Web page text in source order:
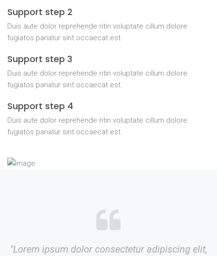
Support step 2
Duis aute dolor reprehende ritin voluptate cillum dolore
fugiatos pariatur sint occaecat est.
Support step 3
Duis aute dolor reprehende ritin voluptate cillum dolore
fugiatos pariatur sint occaecat est.
Support step 4
Duis aute dolor reprehende ritin voluptate cillum dolore
fugiatos pariatur sint occaecat est.
"Lorem ipsum dolor consectetur adipiscing elit,